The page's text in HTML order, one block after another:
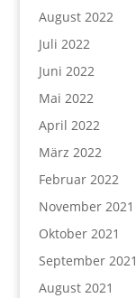
August 2022
Juli 2022
Juni 2022
Mai 2022
April 2022
März 2022
Februar 2022
November 2021
Oktober 2021
September 2021
August 2021